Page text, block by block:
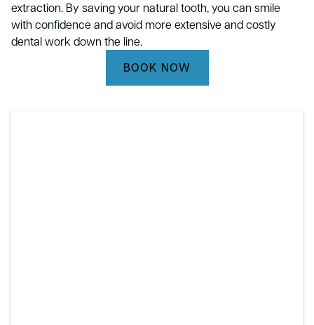
extraction. By saving your natural tooth, you can smile
with confidence and avoid more extensive and costly
dental work down the line.
BOOK NOW